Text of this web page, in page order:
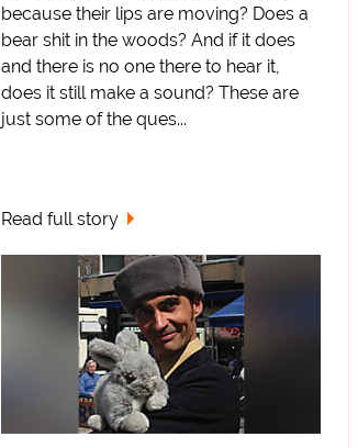
because their lips are moving? Does a
bear shit in the woods? And if it does
and there is no one there to hear it,
does it still make a sound? These are
just some of the ques...
Read full story